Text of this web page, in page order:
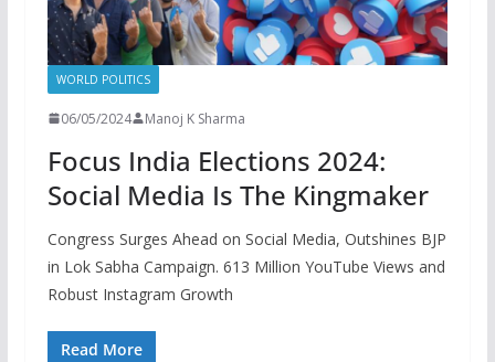
WORLD POLITICS
06/05/2024 Manoj K Sharma
Focus India Elections 2024:
Social Media Is The Kingmaker
Congress Surges Ahead on Social Media, Outshines BJP
in Lok Sabha Campaign. 613 Million YouTube Views and
Robust Instagram Growth
Read More